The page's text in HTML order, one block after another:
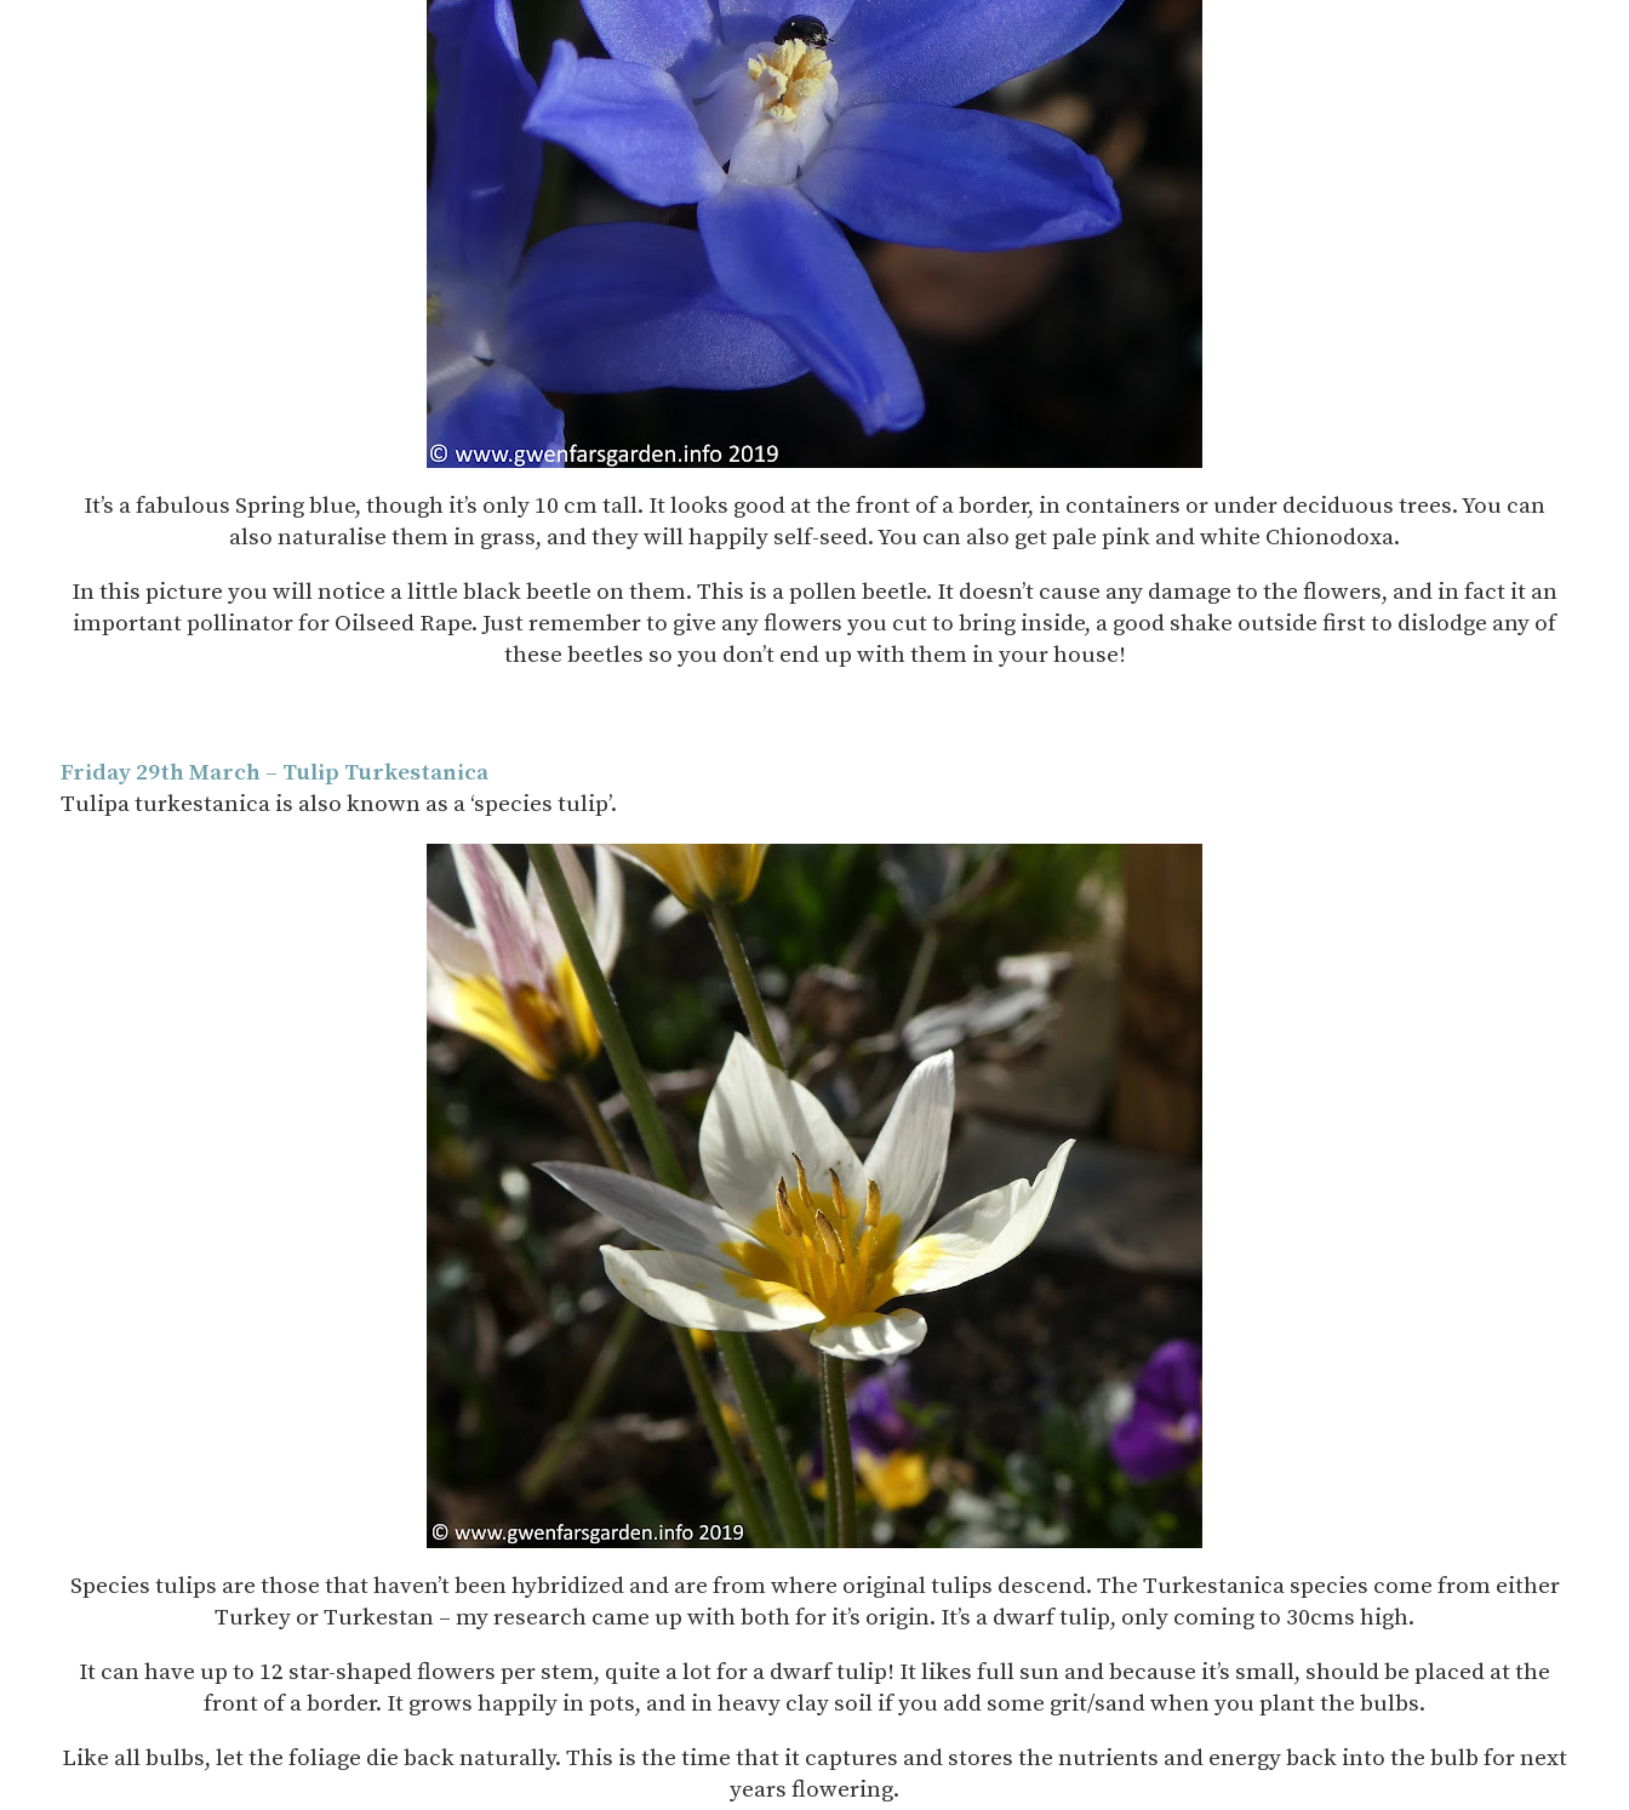
It’s a fabulous Spring blue, though it’s only 10 cm tall. It looks good at the front of a border, in containers or under deciduous trees. You can
also naturalise them in grass, and they will happily self-seed. You can also get pale pink and white Chionodoxa.
In this picture you will notice a little black beetle on them. This is a pollen beetle. It doesn’t cause any damage to the flowers, and in fact it an
important pollinator for Oilseed Rape. Just remember to give any flowers you cut to bring inside, a good shake outside first to dislodge any of
these beetles so you don’t end up with them in your house!
Friday 29th March – Tulip Turkestanica
Tulipa turkestanica is also known as a ‘species tulip’.
Species tulips are those that haven’t been hybridized and are from where original tulips descend. The Turkestanica species come from either
Turkey or Turkestan – my research came up with both for it’s origin. It’s a dwarf tulip, only coming to 30cms high.
It can have up to 12 star-shaped flowers per stem, quite a lot for a dwarf tulip! It likes full sun and because it’s small, should be placed at the
front of a border. It grows happily in pots, and in heavy clay soil if you add some grit/sand when you plant the bulbs.
Like all bulbs, let the foliage die back naturally. This is the time that it captures and stores the nutrients and energy back into the bulb for next
years flowering.